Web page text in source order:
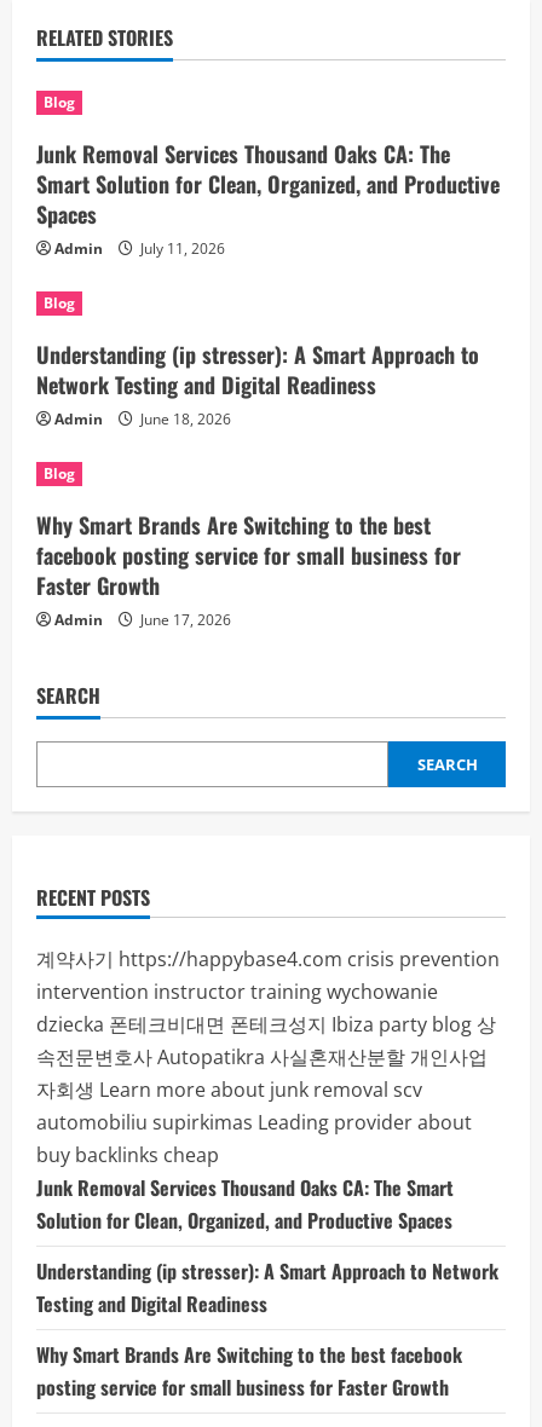
RELATED STORIES
Blog
Junk Removal Services Thousand Oaks CA: The
Smart Solution for Clean, Organized, and Productive
Spaces
Admin July 11, 2026
Blog
Understanding (ip stresser): A Smart Approach to
Network Testing and Digital Readiness
Admin June 18, 2026
Blog
Why Smart Brands Are Switching to the best
facebook posting service for small business for
Faster Growth
Admin June 17, 2026
SEARCH
SEARCH
RECENT POSTS
계약사기 https://happybase4.com crisis prevention
intervention instructor trainingwychowanie
dziecka 폰테크비대면 폰테크성지 Ibiza party blog 상
속전문변호사Autopatikra 사실혼재산분할 개인사업
자회생 Learn more about junk removal scv
automobiliu supirkimas Leading provider about
buy backlinks cheap
Junk Removal Services Thousand Oaks CA: The Smart
Solution for Clean, Organized, and Productive Spaces
Understanding (ip stresser): A Smart Approach to Network
Testing and Digital Readiness
Why Smart Brands Are Switching to the best facebook
posting service for small business for Faster Growth